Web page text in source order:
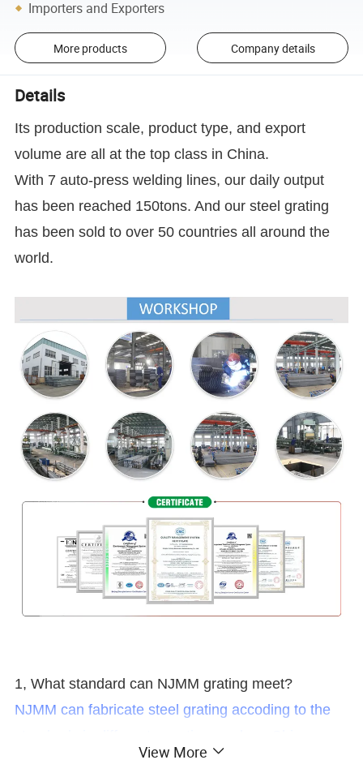
Importers and Exporters
More products Company details
Details
Its production scale, product type, and export
volume are all at the top class in China.
With 7 auto-press welding lines, our daily output
has been reached 150tons. And our steel grating
has been sold to over 50 countries all around the
world.
1, What standard can NJMM grating meet?
NJMM can fabricate steel grating accoding to the
View More